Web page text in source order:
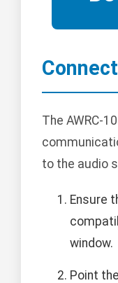
The AWRC-
to the audio
Ensure
window.
Point